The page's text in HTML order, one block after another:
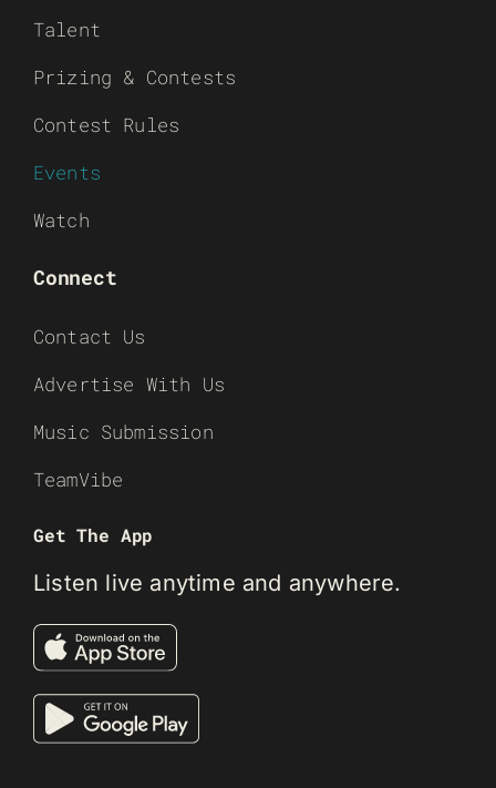
Talent
Prizing & Contests
Contest Rules
Events
Watch
Connect
Contact Us
Advertise With Us
Music Submission
TeamVibe
Get The App
Listen live anytime and anywhere.